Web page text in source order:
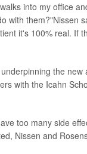
into my office
with them?"Nissen
it's 100% real. If
the new
with the Icahn
too many side
Nissen and